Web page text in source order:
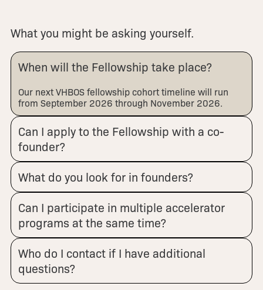
What you might be asking yourself.
When will the Fellowship take place?
Our next VHBOS fellowship cohort timeline will run
from September 2026 through November 2026.
Can I apply to the Fellowship with a co-
founder?
What do you look for in founders?
Can I participate in multiple accelerator
programs at the same time?
Who do I contact if I have additional
questions?